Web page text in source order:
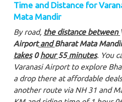
Time and Distance for
Mata Mandir
By road, the distance between
AirportandBharat Mata
takes0hour55minutes. You
Varanasi Airport to explore
a drop there at affordable
another route via NH 31 and